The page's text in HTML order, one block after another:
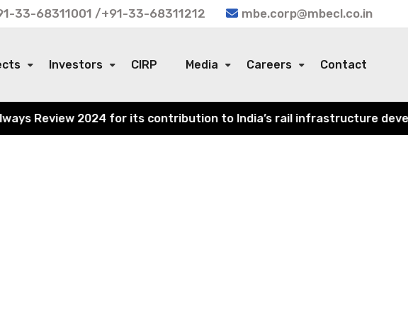
33-68311001 /+91-33-68311212 mbe.corp@mbecl.co.in
Investors CIRP Media Careers Contact
Review 2024 for its contribution to India’s rail infrastructure